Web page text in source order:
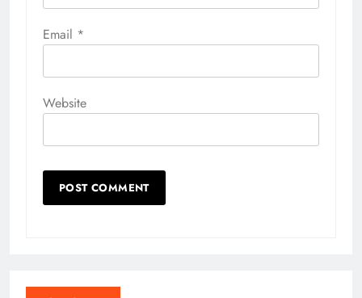
Email *
Website